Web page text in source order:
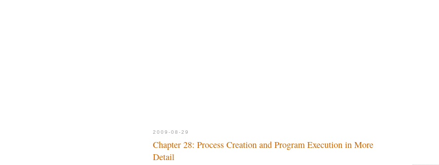
2009-08-29
Chapter 28: Process Creation and Program Execution in More
Detail